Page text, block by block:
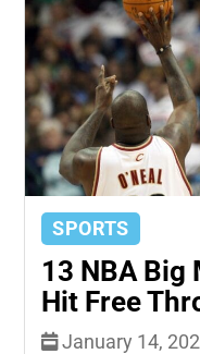
SPORTS
13 NBA Big
Hit Free
January 14,